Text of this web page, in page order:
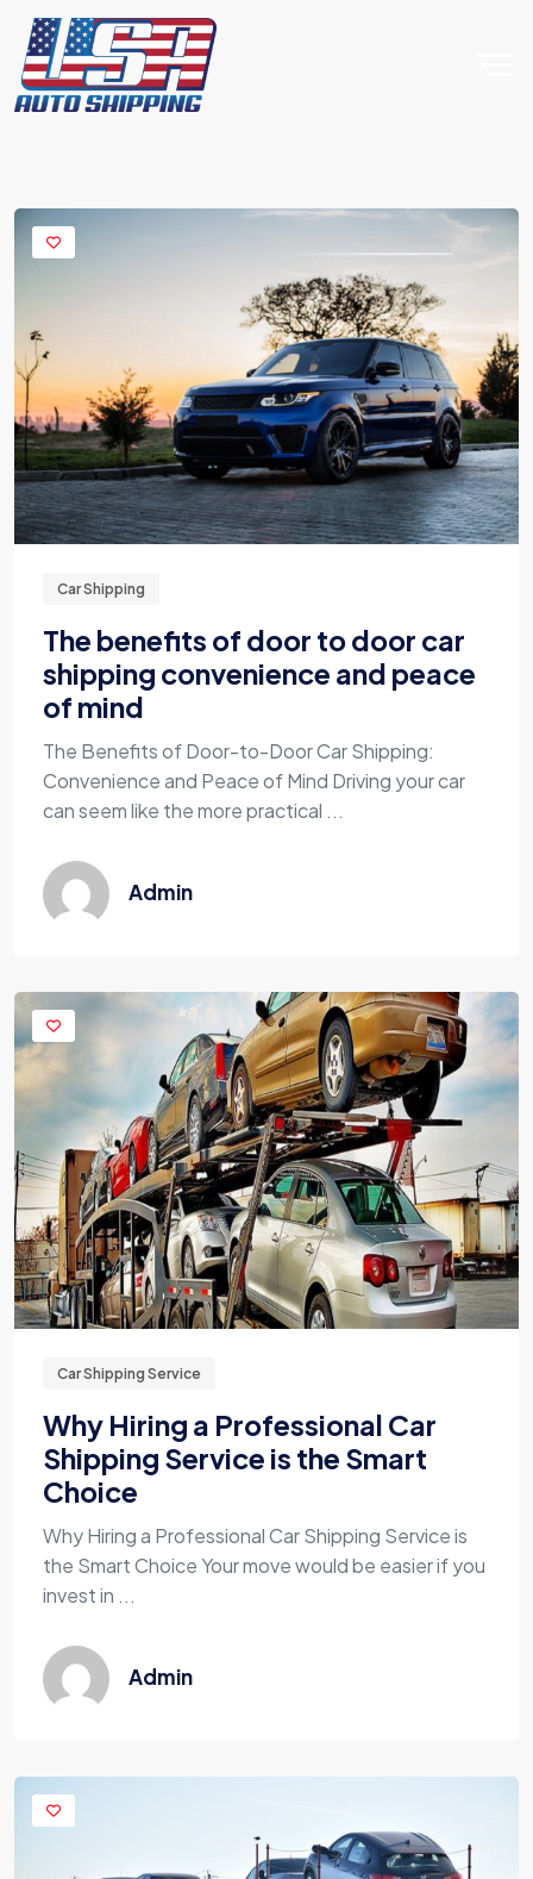
Car Shipping
The benefits of door to door car
shipping convenience and peace
of mind
The Benefits of Door-to-Door Car Shipping:
Convenience and Peace of Mind Driving your car
can seem like the more practical ...
Admin
Car Shipping Service
Why Hiring a Professional Car
Shipping Service is the Smart
Choice
Why Hiring a Professional Car Shipping Service is
the Smart Choice Your move would be easier if you
invest in ...
Admin